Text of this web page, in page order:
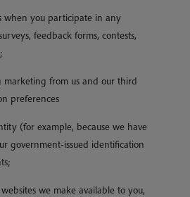
when you participate in any
feedback forms, contests,
marketing from us and our third
preferences
(for example, because we have
government-issued identification
we make available to you,